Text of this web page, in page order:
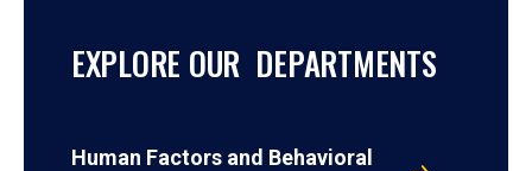
EXPLORE OUR DEPARTMENTS
Human Factors and Behavioral